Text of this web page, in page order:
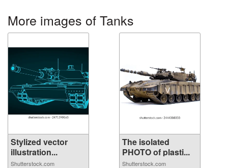
More images of Tanks
Stylized vector
illustration...
Shutterstock.com
The isolated
PHOTO of plasti...
Shutterstock.com